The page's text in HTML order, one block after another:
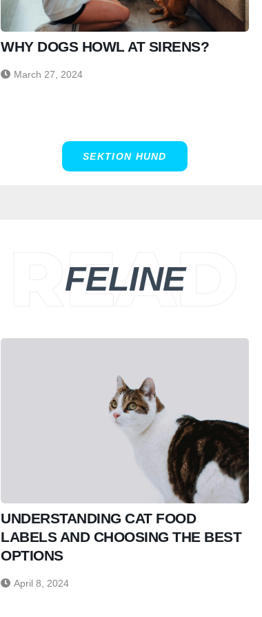
WHY DOGS HOWL AT SIRENS?
March 27, 2024
SEKTION HUND
FELINE
UNDERSTANDING CAT FOOD
LABELS AND CHOOSING THE BEST
OPTIONS
April 8, 2024